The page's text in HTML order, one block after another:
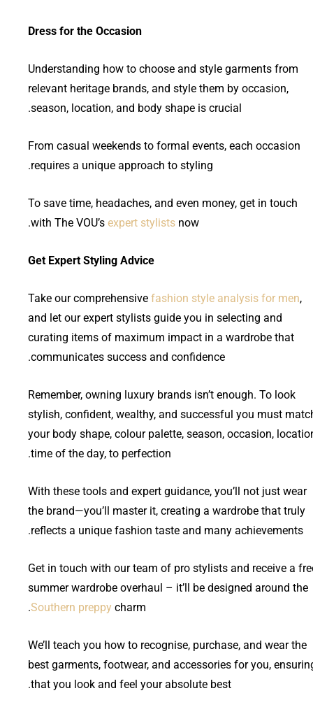
Dress for the Occasion
Understanding how to choose and style garments from
relevant heritage brands, and style them by occasion,
season, location, and body shape is crucial.
From casual weekends to formal events, each occasion
requires a unique approach to styling.
To save time, headaches, and even money, get in touch
with The VOU’s expert stylists now.
Get Expert Styling Advice
Take our comprehensive fashion style analysis for men,
and let our expert stylists guide you in selecting and
curating items of maximum impact in a wardrobe that
communicates success and confidence.
Remember, owning luxury brands isn’t enough. To look
stylish, confident, wealthy, and successful you must
your body shape, colour palette, season, occasion,
time of the day, to perfection.
With these tools and expert guidance, you’ll not just wear
the brand—you’ll master it, creating a wardrobe that truly
reflects a unique fashion taste and many achievements.
Get in touch with our team of pro stylists and receive a
summer wardrobe overhaul – it’ll be designed around the
Southern preppy charm.
We’ll teach you how to recognise, purchase, and wear the
best garments, footwear, and accessories for you,
that you look and feel your absolute best.